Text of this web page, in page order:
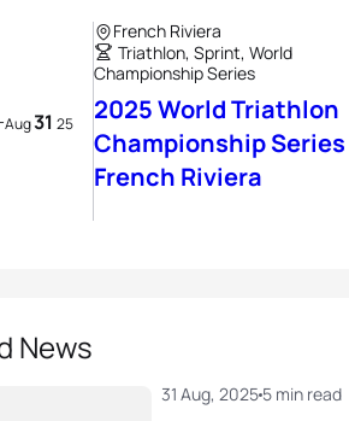
Aug31 25
French Riviera
Triathlon, Sprint, World
Championship Series
2025 World Triathlon
Championship Series
French Riviera
News
31 Aug, 2025 5 min read